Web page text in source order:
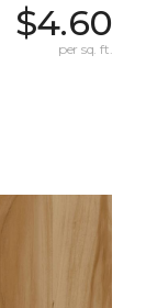
$4.60
per sq. ft.